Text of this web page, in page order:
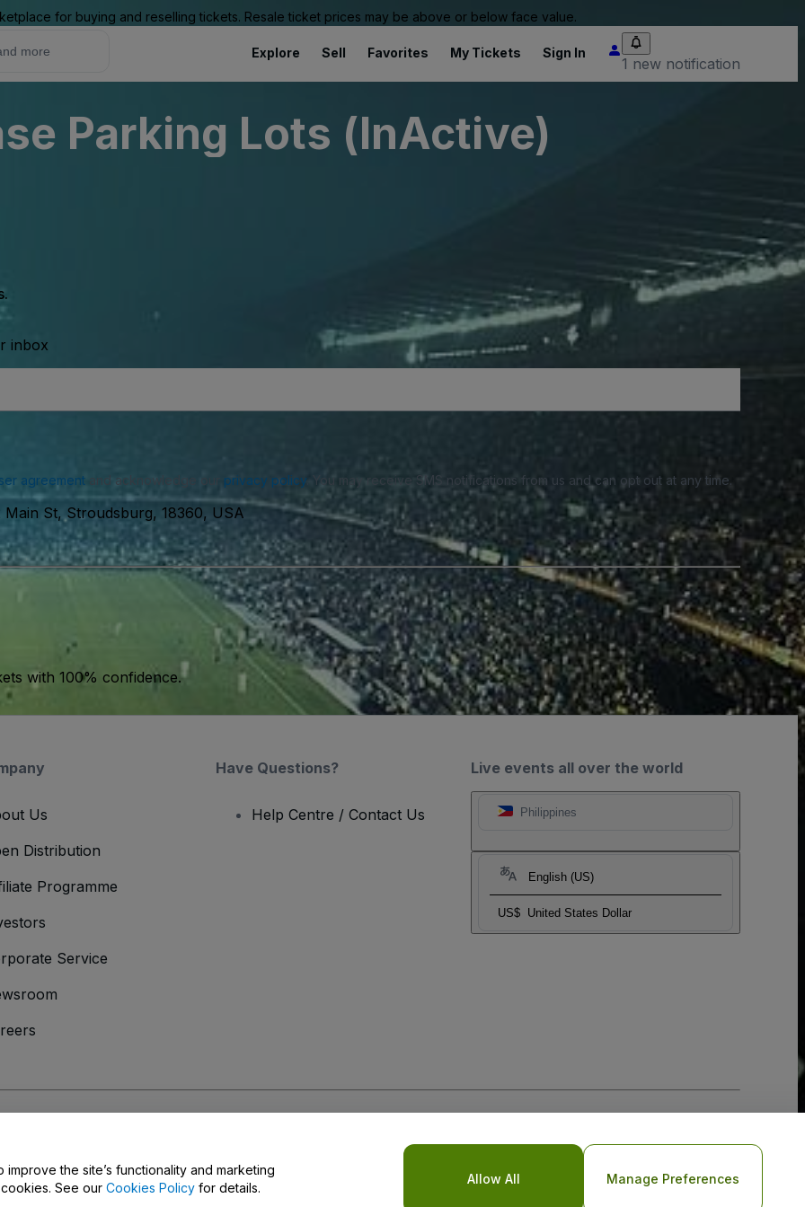
for buying and reselling tickets. Resale ticket prices may be above or below face value.
Explore Sell Favorites My Tickets Sign In
1 new notification
Parking Lots (InActive)
inbox
agreementand acknowledge our privacy policy. You may receive SMS notifications from us and can opt out at any time.
Main St, Stroudsburg, 18360, USA
with 100% confidence.
Live events all over the world
Philippines
English (US)
US$ United States Dollar
Us
Distribution
Programme
Service
Have Questions?
Help Centre / Contact Us
the site’s functionality and marketing
See our Cookies Policy for details.
Allow All Manage Preferences